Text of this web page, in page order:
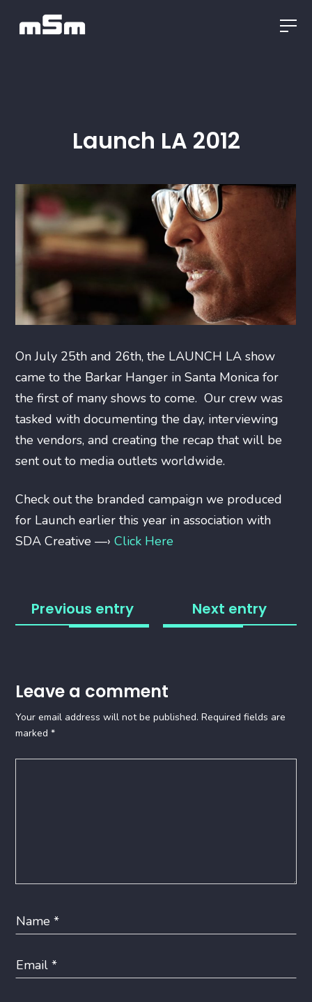
Launch LA 2012
On July 25th and 26th, the LAUNCH LA show
came to the Barkar Hanger in Santa Monica for
the first of many shows to come. Our crew was
tasked with documenting the day, interviewing
the vendors, and creating the recap that will be
sent out to media outlets worldwide.
Check out the branded campaign we produced
for Launch earlier this year in association with
SDA Creative —›Click Here
Previous entry Next entry
Leave a comment
Your email address will not be published. Required fields are
marked*